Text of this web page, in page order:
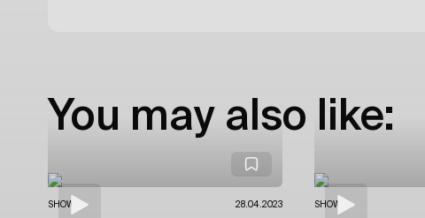
You may also like:
SHOWS 28.04.2023 SHOWS